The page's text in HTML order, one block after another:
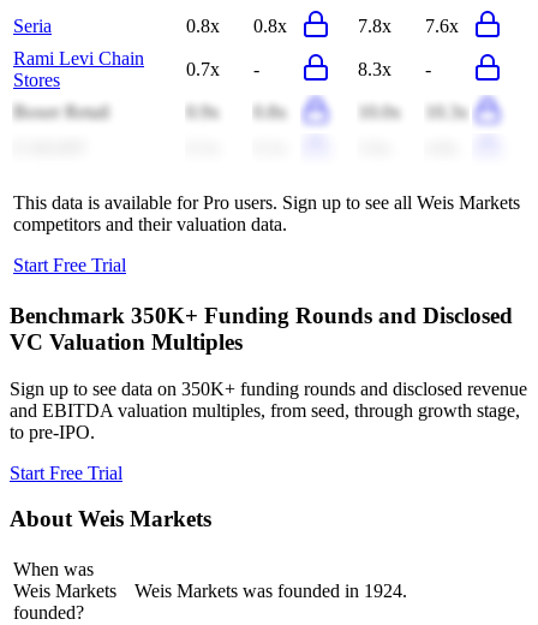
Seria
0.8x 0.8x 7.8x
7.6x
Rami Levi Chain
Stores
0.7x - 8.3x -
Boxer Retail 0.9x 0.8x 10.0x
10.3x
This data is available for Pro users. Sign up to see all Weis Markets
competitors and their valuation data.
Start Free Trial
Benchmark 350K+ Funding Rounds and Disclosed
VC Valuation Multiples
Sign up to see data on 350K+ funding rounds and disclosed revenue
and EBITDA valuation multiples, from seed, through growth stage,
to pre-IPO.
Start Free Trial
AboutWeis Markets
When was
Weis Markets
founded?
Weis Markets was founded in 1924.